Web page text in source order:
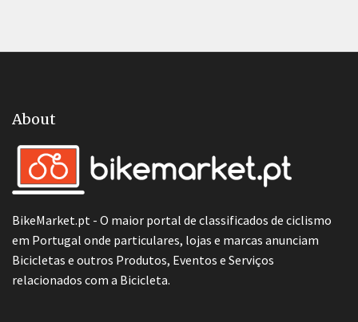
About
BikeMarket.pt - O maior portal de classificados de ciclismo
em Portugal onde particulares, lojas e marcas anunciam
Bicicletas e outros Produtos, Eventos e Serviços
relacionados com a Bicicleta.